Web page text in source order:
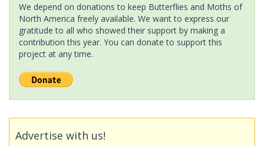
We depend on donations to keep Butterflies and Moths of
North America freely available. We want to express our
gratitude to all who showed their support by making a
contribution this year. You can donate to support this
project at any time.
Advertise with us!